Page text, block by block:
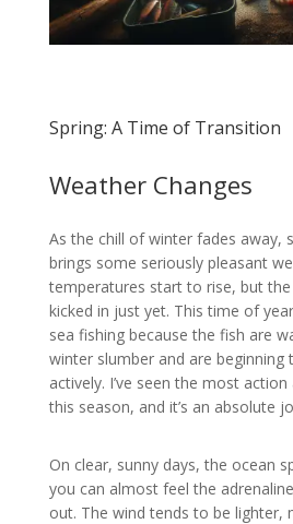
Spring: A Time of Transition
Weather Changes
As the chill of winter fades away,
brings some seriously pleasant
temperatures start to rise, but the
kicked in just yet. This time of
sea fishing because the fish are
winter slumber and are beginning
actively. I’ve seen the most
this season, and it’s an absolute
On clear, sunny days, the ocean
you can almost feel the
out. The wind tends to be lighter,